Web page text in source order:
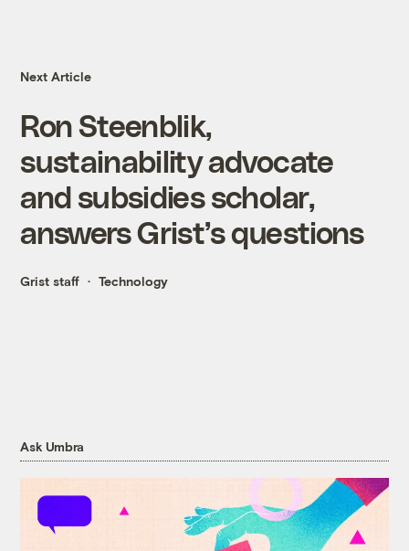
Next Article
Ron Steenblik,
sustainability advocate
and subsidies scholar,
answers Grist’s questions
Grist staff Technology
Ask Umbra